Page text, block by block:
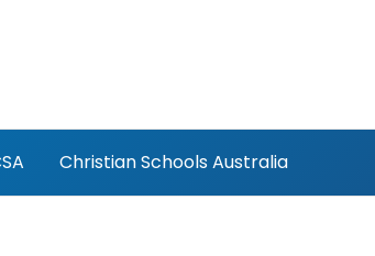
Christian Schools Australia